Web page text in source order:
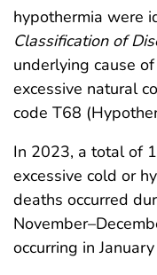
hypothermia were
Classification of
underlying cause
excessive natural
code T68
In 2023, a total of
excessive cold or
deaths occurred
occurring in